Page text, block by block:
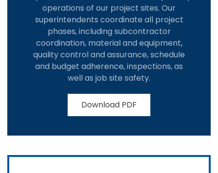
operations of our project sites. Our
superintendents coordinate all project
phases, including subcontractor
coordination, material and equipment,
quality control and assurance, schedule
and budget adherence, inspections, as
well as job site safety.
Download PDF